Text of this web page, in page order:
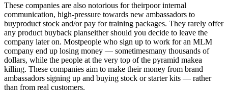
These companies are also notorious for theirpoor internal
communication, high-pressure towards new ambassadors to
buyproduct stock and/or pay for training packages. They rarely offer
any product buyback planseither should you decide to leave the
company later on. Mostpeople who sign up to work for an MLM
company end up losing money — sometimesmany thousands of
dollars, while the people at the very top of the pyramid makea
killing. These companies aim to make their money from brand
ambassadors signing up and buying stock or starter kits — rather
than from real customers.